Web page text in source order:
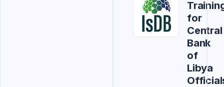
for
Central
Bank
of
Libya